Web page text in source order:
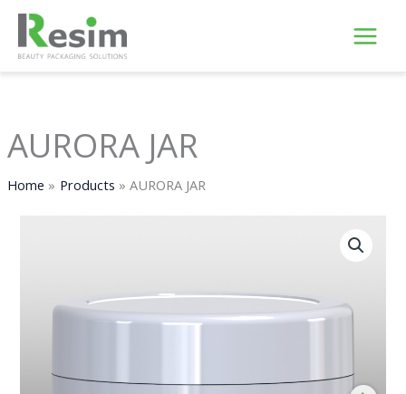
Skip
content
AURORA JAR
Home Products AURORA JAR